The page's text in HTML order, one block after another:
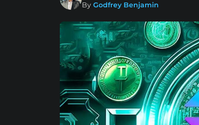
By Godfrey Benjamin